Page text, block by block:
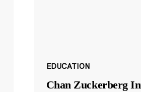
EDUCATION
Chan Zuckerberg